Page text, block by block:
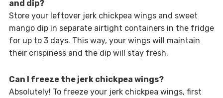
and dip?
Store your leftover jerk chickpea wings and sweet
mango dip in separate airtight containers in the fridge
for up to 3 days. This way, your wings will maintain
their crispiness and the dip will stay fresh.
Can I freeze the jerk chickpea wings?
Absolutely! To freeze your jerk chickpea wings, first